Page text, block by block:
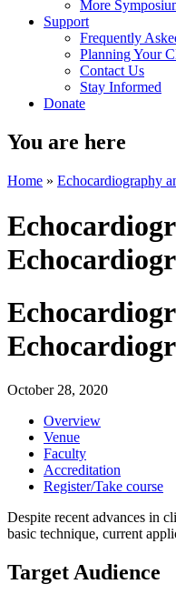
More
Support
Frequently
Planning Your
Contact Us
Stay Informed
Donate
You are here
Home » Echocardiography
October 28, 2020
Overview
Venue
Faculty
Accreditation
Register/Take course
Despite recent advances in
basic technique, current
Target Audience